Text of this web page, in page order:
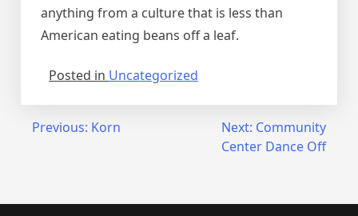
anything from a culture that is less than
American eating beans off a leaf.
Posted in Uncategorized
Post
Previous: Korn Next: Community
Center Dance Off